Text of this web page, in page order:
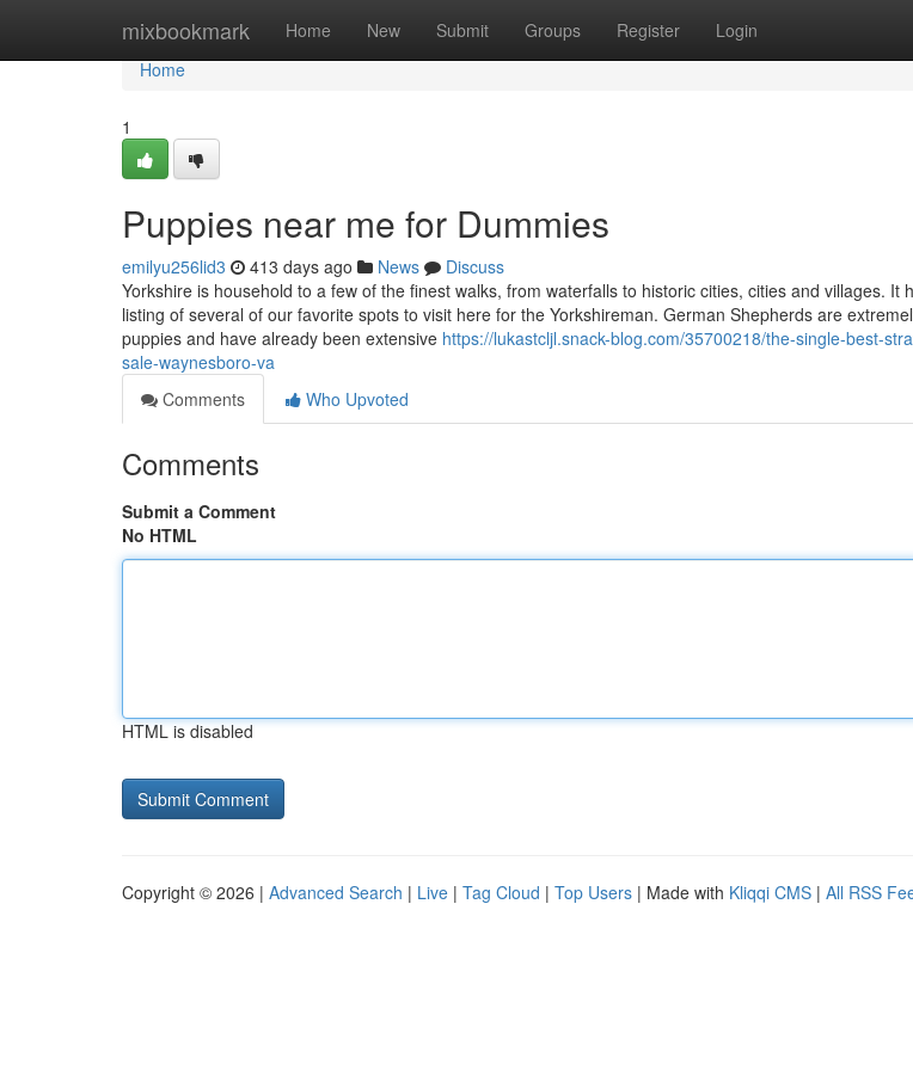
mixbookmark Home New Submit Groups Register Login
Home
Home
1
Puppies near me for Dummies
emilyu256lid3 413 days ago News
Discuss
Yorkshire is household to a few of the finest walks, from waterfalls to historic cities, cities and villages. It
listing of several of our favorite spots to visit here for the Yorkshireman. German Shepherds are
puppies and have already been extensive https://lukastcljl.snack-blog.com/35700218/the-single-best-
sale-waynesboro-va
Comments
Who Upvoted
Comments
Submit a Comment
No HTML
HTML is disabled
Copyright © 2026 | Advanced Search | Live | Tag Cloud | Top Users | Made with Kliqqi CMS | All RSS